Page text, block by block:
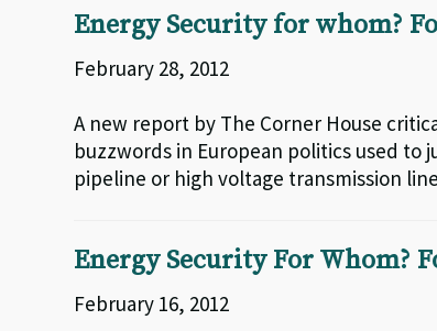
Energy Security for whom?
February 28, 2012
A new report by The Corner House
buzzwords in European politics used
pipeline or high voltage transmission
Energy Security For Whom?
February 16, 2012